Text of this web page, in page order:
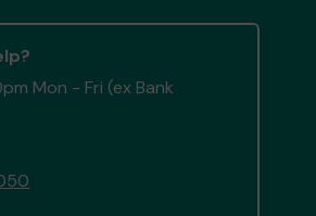
Mon - Fri (ex Bank